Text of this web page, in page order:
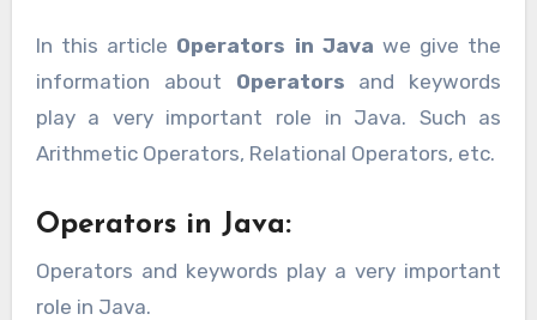
In this article Operators in Java we give the
information about Operators and keywords
play a very important role in Java. Such as
Arithmetic Operators, Relational Operators, etc.
Operators in Java:
Operators and keywords play a very important
role in Java.